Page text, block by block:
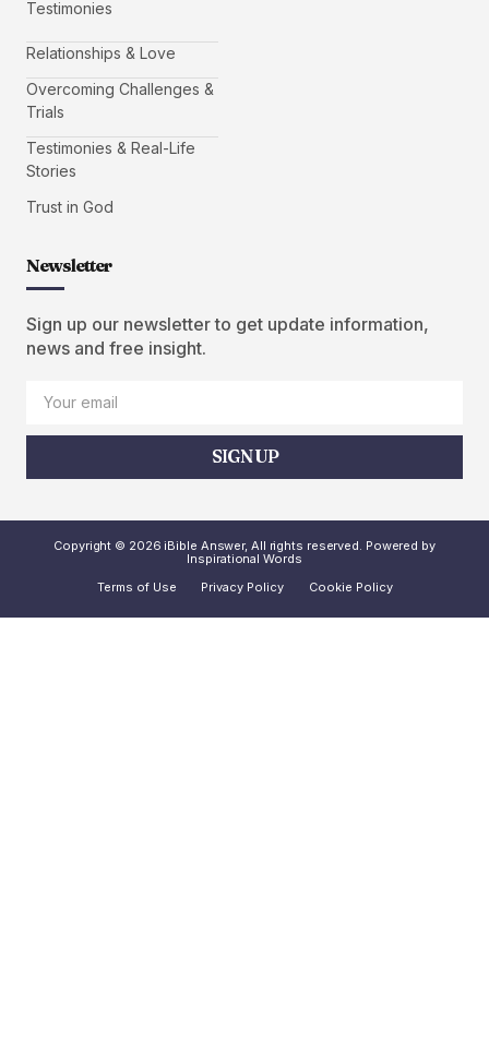
Testimonies
Relationships & Love
Overcoming Challenges &
Trials
Testimonies & Real-Life
Stories
Trust in God
Newsletter
Sign up our newsletter to get update information,
news and free insight.
SIGN UP
Copyright © 2026 iBible Answer, All rights reserved. Powered by
Inspirational Words
Terms of Use
Privacy Policy Cookie Policy